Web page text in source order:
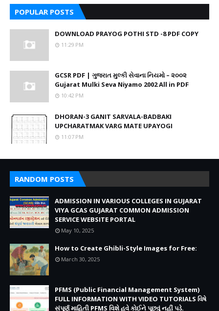
POPULAR POSTS
DOWNLOAD PRAYOG POTHI STD -8 PDF COPY
11:29 PM
GCSR PDF | ગુજરાત મુલ્કી સેવાના નિયમો – ૨૦૦૨
Gujarat Mulki Seva Niyamo 2002 All in PDF
10:42 PM
DHORAN-3 GANIT SARVALA-BADBAKI
UPCHARATMAK VARG MATE UPAYOGI
11:07 PM
RANDOM POSTS
ADMISSION IN VARIOUS COLLEGES IN GUJARAT
VIYA GCAS GUJARAT COMMON ADMISSION
SERVICE WEBSITE PORTAL
May 10, 2025
How to Create Ghibli-Style Images for Free:
March 30, 2025
PFMS (Public Financial Management System)
FULL INFORMATION WITH VIDEO TUTORIALS વિષે
સંપૂર્ણ માહિતી PFMS વિશે હવે કોઈને પૂછવું નહીં પડે.